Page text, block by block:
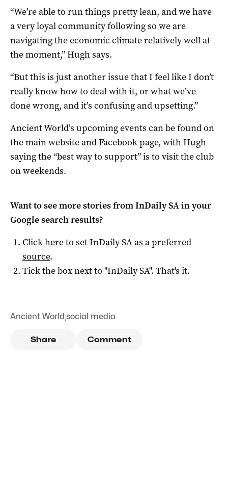
“We’re able to run things pretty lean, and we have
a very loyal community following so we are
navigating the economic climate relatively well at
the moment,” Hugh says.
“But this is just another issue that I feel like I don’t
really know how to deal with it, or what we’ve
done wrong, and it’s confusing and upsetting.”
Ancient World’s upcoming events can be found on
the main website and Facebook page, with Hugh
saying the “best way to support” is to visit the club
on weekends.
Want to see more stories fromInDaily SAin your
Google search results?
Click here to setInDaily SAas a preferred
source.
Tick the box next to "InDaily SA". That's it.
Ancient World,social media
Share Comment